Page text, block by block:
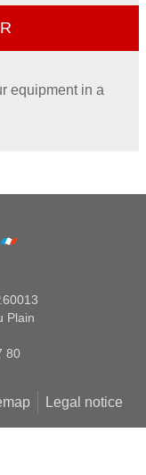
equipment in a
Plain
80
Legal notice